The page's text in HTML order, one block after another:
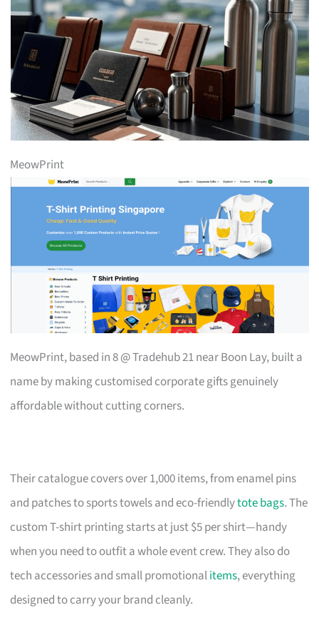
MeowPrint
MeowPrint, based in 8 @ Tradehub 21 near Boon Lay, built a
name by making customised corporate gifts genuinely
affordable without cutting corners.
Their catalogue covers over 1,000 items, from enamel pins
and patches to sports towels and eco-friendlytote bags. The
custom T-shirt printing starts at just $5 per shirt—handy
when you need to outfit a whole event crew. They also do
tech accessories and small promotionalitems, everything
designed to carry your brand cleanly.